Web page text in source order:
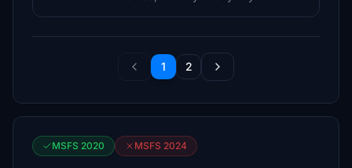
1 2
MSFS 2020 MSFS 2024